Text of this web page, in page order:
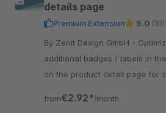
details page
Premium Extension 5.0 (10)
By Zenit Design GmbH - Optimize your shop with the
additional badges / labels in
on the product detail page for
from€2.92* /month